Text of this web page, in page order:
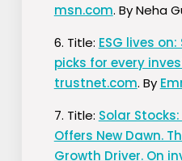
msn.com. By Neha
6. Title: ESG lives
picks for every
trustnet.com. By
7. Title: Solar
Offers New Dawn.
Growth Driver. On